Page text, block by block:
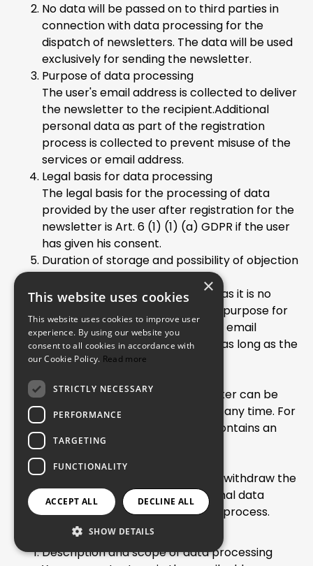
No data will be passed on to third parties in
connection with data processing for the
dispatch of newsletters. The data will be used
exclusively for sending the newsletter.
Purpose of data processing
The user's email address is collected to deliver
the newsletter to the recipient.Additional
personal data as part of the registration
process is collected to prevent misuse of the
services or email address.
Legal basis for data processing
The legal basis for the processing of data
provided by the user after registration for the
newsletter is Art. 6 (1) (1) (a) GDPR if the user
has given his consent.
Duration of storage and possibility of objection
and removal
The data will be deleted as soon as it is no
longer necessary to achieve the purpose for
which it was collected. The user's email
address will therefore be stored as long as the
newsletter subscription is active.
Objection and removal
The subscription for the newsletter can be
cancelled by the data subject at any time. For
this purpose, every newsletter contains an
opt-out link.
Through this, it is also possible to withdraw the
consent to the storage of personal data
collected during the registration process.
Contact via Email
Description and scope of data processing
×
This website uses cookies
This website uses cookies to improve user
experience. By using our website you
consent to all cookies in accordance with
our Cookie Policy. Read more
STRICTLY NECESSARY
PERFORMANCE
TARGETING
FUNCTIONALITY
ACCEPT ALL DECLINE ALL
SHOW DETAILS